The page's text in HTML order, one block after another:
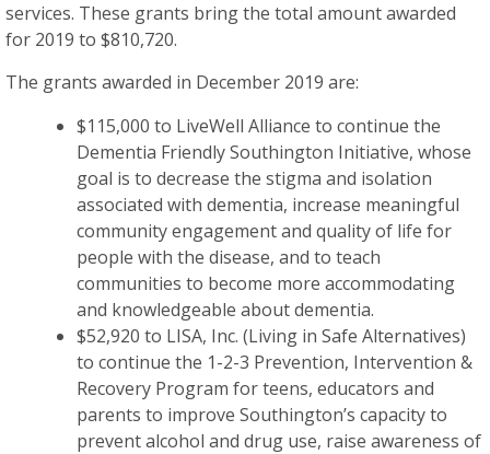
services. These grants bring the total amount awarded
for 2019 to $810,720.
The grants awarded in December 2019 are:
$115,000 to LiveWell Alliance to continue the
Dementia Friendly Southington Initiative, whose
goal is to decrease the stigma and isolation
associated with dementia, increase meaningful
community engagement and quality of life for
people with the disease, and to teach
communities to become more accommodating
and knowledgeable about dementia.
$52,920 to LISA, Inc. (Living in Safe Alternatives)
to continue the 1-2-3 Prevention, Intervention &
Recovery Program for teens, educators and
parents to improve Southington’s capacity to
prevent alcohol and drug use, raise awareness of